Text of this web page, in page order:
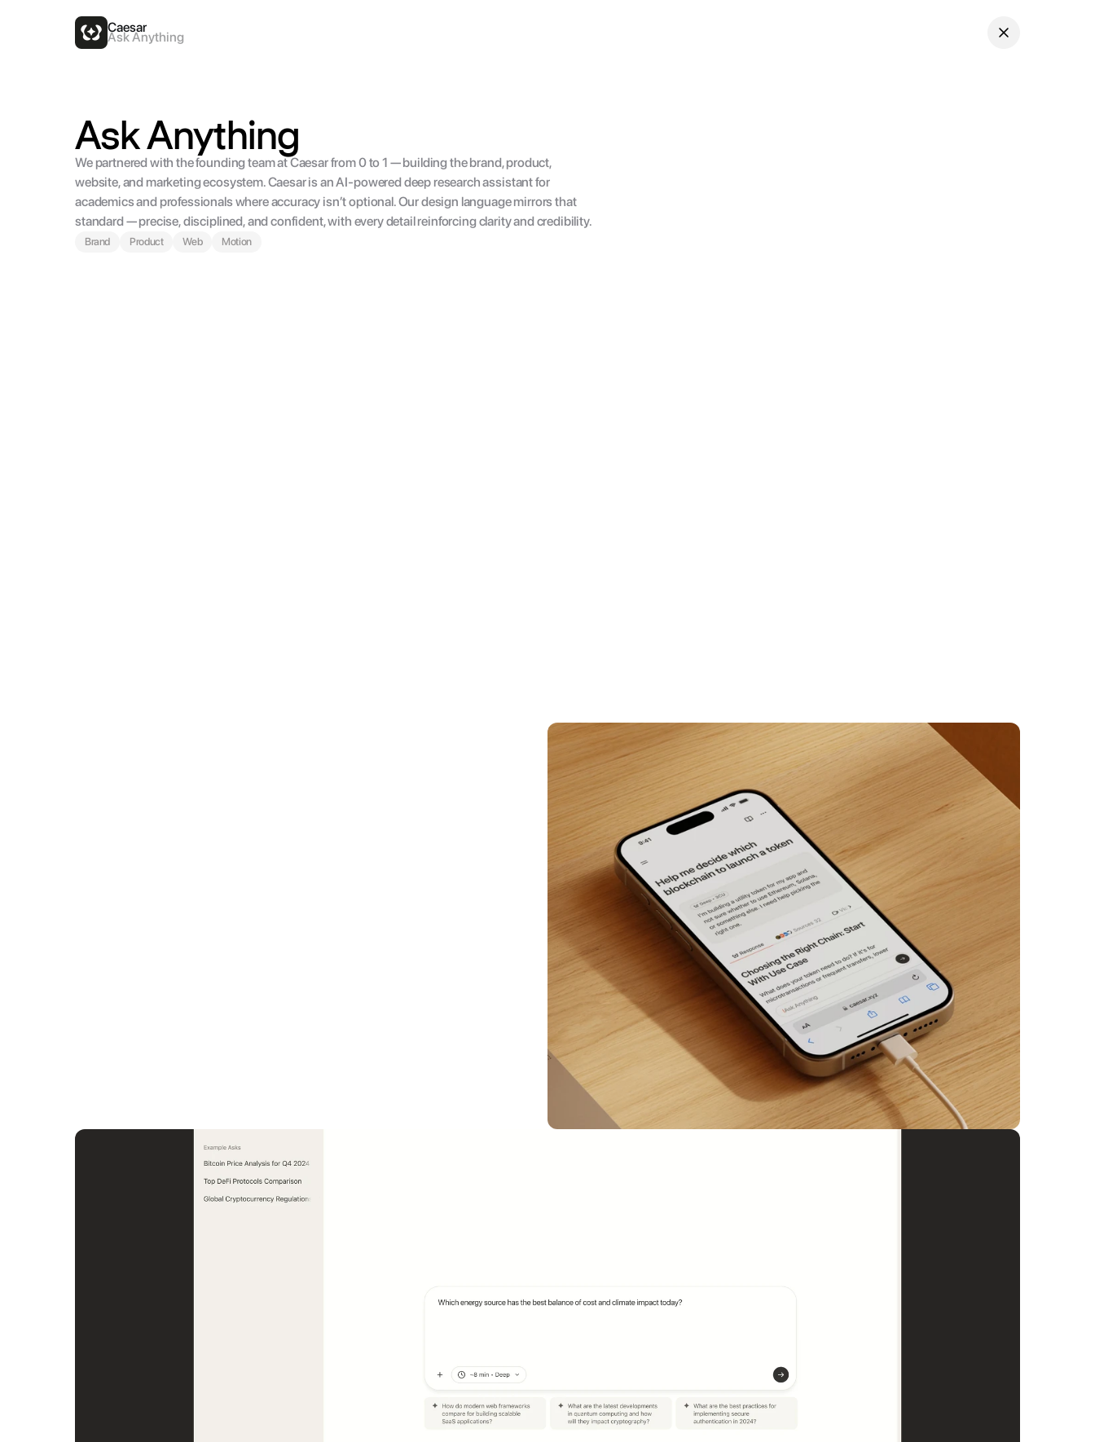
Ask Anything
We partnered with the founding team at Caesar from 0 to 1 — building the brand, product,
website, and marketing ecosystem. Caesar is an AI-powered deep research assistant for
academics and professionals where accuracy isn’t optional. Our design language mirrors that
standard — precise, disciplined, and confident, with every detail reinforcing clarity and credibility.
Brand Product Web Motion
Caesar
Ask Anything